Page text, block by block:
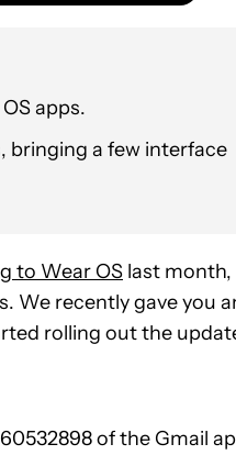
apps.
bringing a few interface
to Wear OS last month,
We recently gave you
rolling out the
of the Gmail